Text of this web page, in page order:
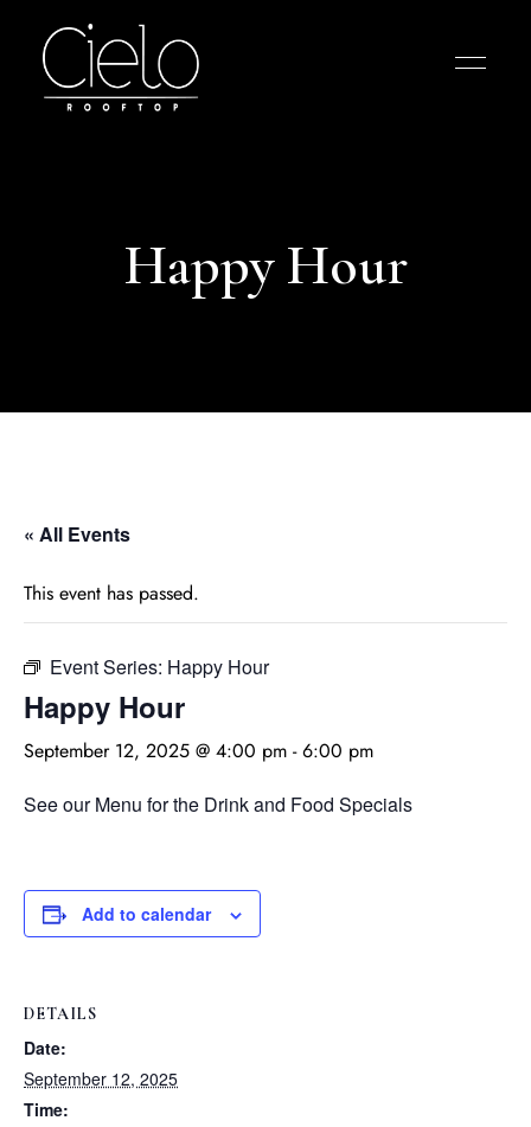
Happy Hour
« All Events
This event has passed.
Event Series: Happy Hour
Happy Hour
September 12, 2025 @ 4:00 pm -6:00 pm
See our Menu for the Drink and Food Specials
Add to calendar
DETAILS
Date:
September 12, 2025
Time: